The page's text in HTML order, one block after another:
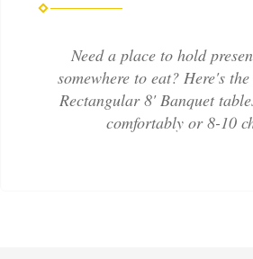
Need a place to hold
somewhere to eat? Here's
Rectangular 8' Banquet
comfortably or 8-10